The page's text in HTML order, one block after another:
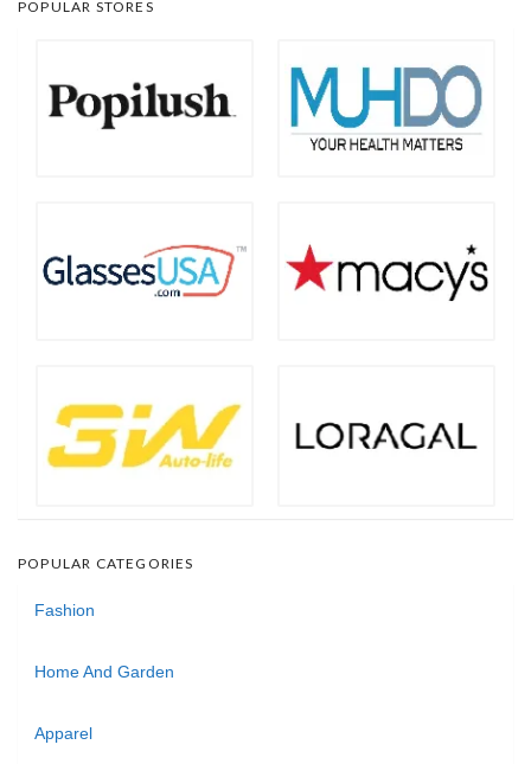
POPULAR STORES
POPULAR CATEGORIES
Fashion
Home And Garden
Apparel